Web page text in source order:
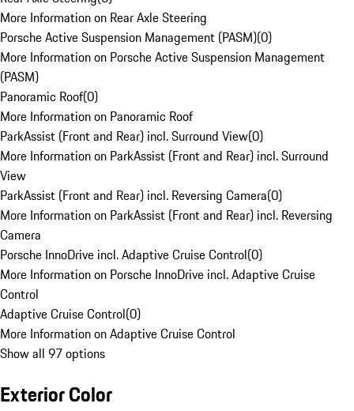
More Information on Rear Axle Steering
Porsche Active Suspension Management (PASM)(0)
More Information on Porsche Active Suspension Management
(PASM)
Panoramic Roof(0)
More Information on Panoramic Roof
ParkAssist (Front and Rear) incl. Surround View(0)
More Information on ParkAssist (Front and Rear) incl. Surround
View
ParkAssist (Front and Rear) incl. Reversing Camera(0)
More Information on ParkAssist (Front and Rear) incl. Reversing
Camera
Porsche InnoDrive incl. Adaptive Cruise Control(0)
More Information on Porsche InnoDrive incl. Adaptive Cruise
Control
Adaptive Cruise Control(0)
More Information on Adaptive Cruise Control
Show all 97 options
Exterior Color